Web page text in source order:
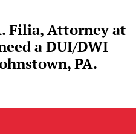
Filia, Attorney at
a DUI/DWI
PA.